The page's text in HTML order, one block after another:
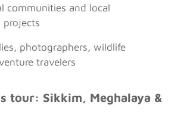
communities and local
projects
photographers, wildlife
travelers
tour: Sikkim, Meghalaya &